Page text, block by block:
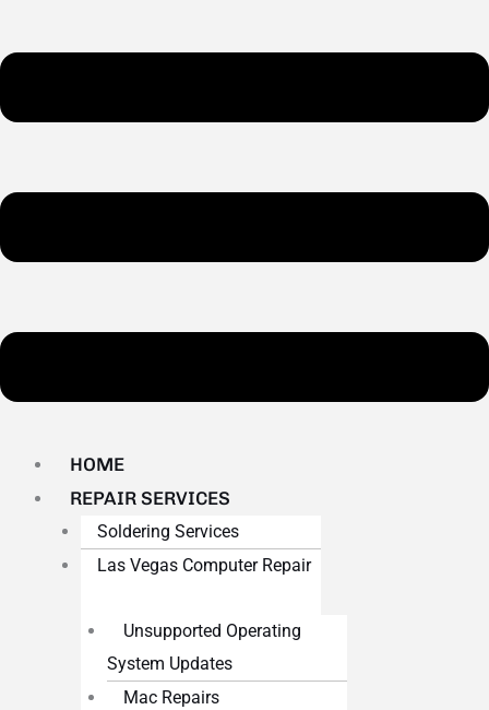
HOME
REPAIR SERVICES
Soldering Services
Las Vegas Computer Repair
Unsupported Operating
System Updates
Mac Repairs